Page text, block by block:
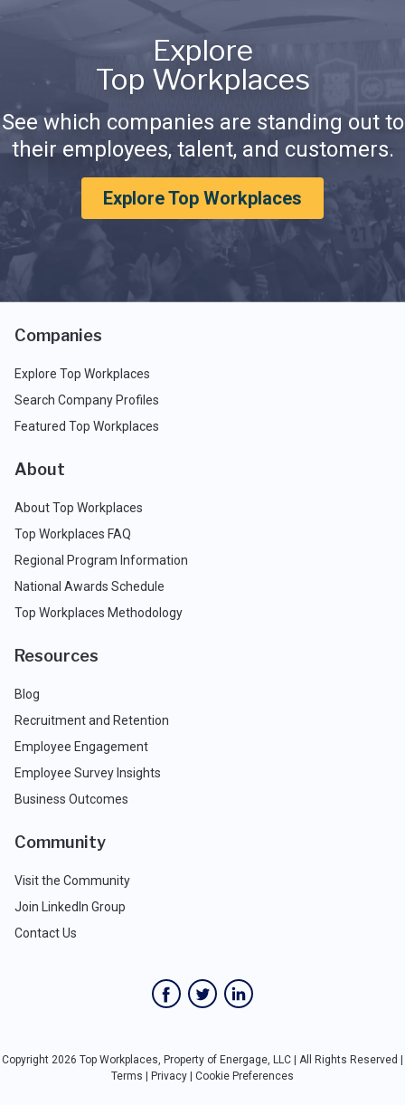
Explore
Top Workplaces
See which companies are standing out to
their employees, talent, and customers.
Explore Top Workplaces
Companies
Explore Top Workplaces
Search Company Profiles
Featured Top Workplaces
About
About Top Workplaces
Top Workplaces FAQ
Regional Program Information
National Awards Schedule
Top Workplaces Methodology
Resources
Blog
Recruitment and Retention
Employee Engagement
Employee Survey Insights
Business Outcomes
Community
Visit the Community
Join LinkedIn Group
Contact Us
Copyright 2026 Top Workplaces, Property of Energage, LLC | All Rights Reserved |
Terms
Privacy Cookie Preferences